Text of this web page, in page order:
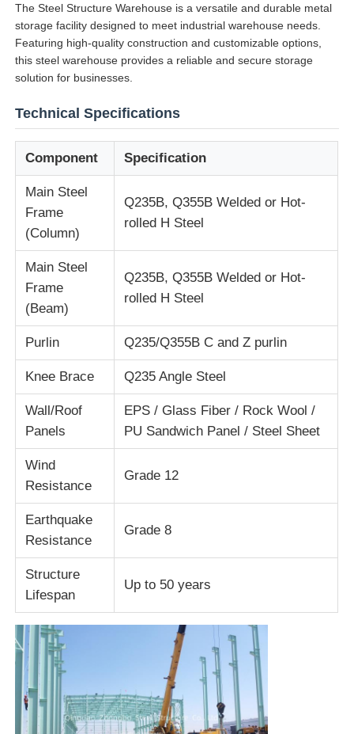
Home
Products
About Us
Factory Tour
Contact Us
Request A Quote
Light Steel Prefab House
Steel Structure Building
Steel Structure Workshop
The Steel Structure Warehouse is a versatile and durable metal
storage facility designed to meet industrial warehouse needs.
Featuring high-quality construction and customizable options,
this steel warehouse provides a reliable and secure storage
solution for businesses.
Technical Specifications
Component Specification
Main Steel
Frame
(Column)
Q235B, Q355B Welded or Hot-
rolled H Steel
Main Steel
Frame
(Beam)
Q235B, Q355B Welded or Hot-
rolled H Steel
Purlin Q235/Q355B C and Z purlin
Knee Brace Q235 Angle Steel
Wall/Roof
Panels
EPS / Glass Fiber / Rock Wool /
PU Sandwich Panel / Steel Sheet
Wind
Resistance
Grade 12
Earthquake
Resistance
Grade 8
Structure
Lifespan
Up to 50 years